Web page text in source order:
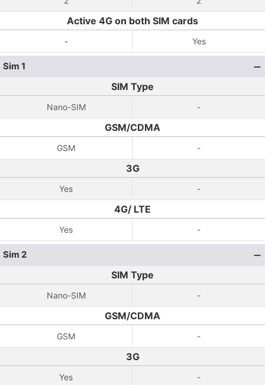
Active 4G on both SIM cards
- Yes
Sim 1
SIM Type
Nano-SIM -
GSM/CDMA
GSM -
3G
Yes -
4G/ LTE
Yes -
Sim 2
SIM Type
Nano-SIM -
GSM/CDMA
GSM -
3G
Yes -